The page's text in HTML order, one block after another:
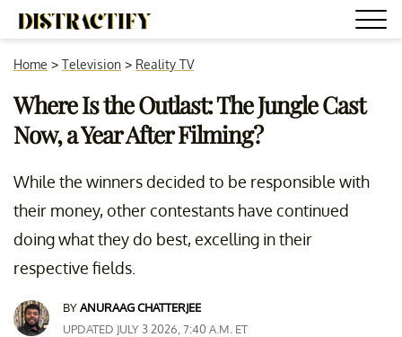
Home > Television > Reality TV
Where Is the Outlast: The Jungle Cast
Now, a Year After Filming?
While the winners decided to be responsible with
their money, other contestants have continued
doing what they do best, excelling in their
respective fields.
BYANURAAG CHATTERJEE
UPDATED JULY 3 2026, 7:40 A.M. ET